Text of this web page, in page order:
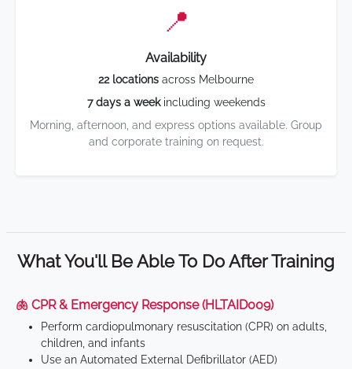
📍
Availability
22 locations across Melbourne
7 days a weekincluding weekends
Morning, afternoon, and express options available. Group
and corporate training on request.
What You'll Be Able To Do After Training
🫁 CPR & Emergency Response (HLTAID009)
Perform cardiopulmonary resuscitation (CPR) on adults,
children, and infants
Use an Automated External Defibrillator (AED)